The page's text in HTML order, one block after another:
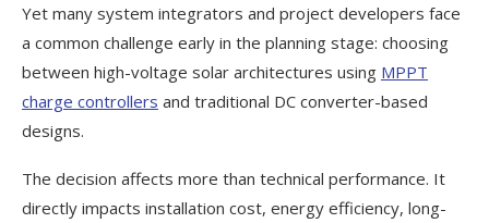
Yet many system integrators and project developers face
a common challenge early in the planning stage: choosing
between high-voltage solar architectures using MPPT
charge controllers and traditional DC converter-based
designs.
The decision affects more than technical performance. It
directly impacts installation cost, energy efficiency, long-